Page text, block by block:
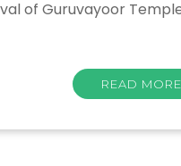
of Guruvayoor
READ MORE